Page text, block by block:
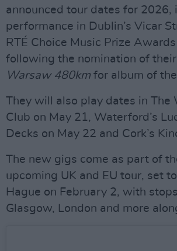
announced tour dates for 2026,
performance in Dublin’s Vicar
RTÉ Choice Music Prize
following the nomination of
Warsaw 480km for album of
They will also play dates in The
Club on May 21, Waterford’s
Decks on May 22 and Cork’s
The new gigs come as part of
upcoming UK and EU tour, set
Hague on February 2, with
Glasgow, London and more